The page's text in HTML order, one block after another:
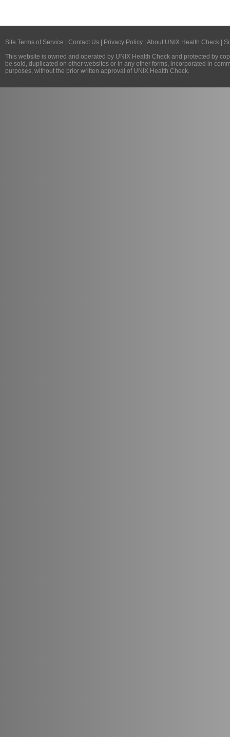
Site Terms of Service Contact Us Privacy Policy About UNIX Health Check
This website is owned and operated by UNIX Health Check and protected by
be sold, duplicated on other websites or in any other forms, incorporated in
purposes, without the prior written approval of UNIX Health Check.